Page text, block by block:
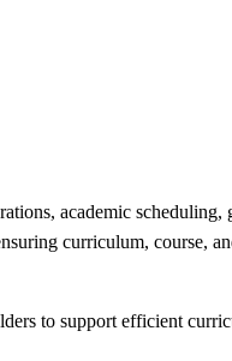
academic scheduling,
curriculum, course,
to support efficient